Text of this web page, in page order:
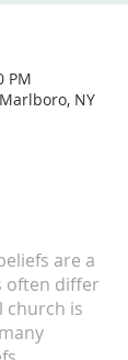
PM
NY
are a
often differ
church is